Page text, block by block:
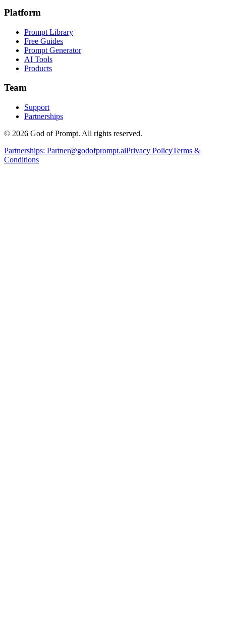
Platform
Prompt Library
Free Guides
Prompt Generator
AI Tools
Products
Team
Support
Partnerships
© 2026 God of Prompt. All rights reserved.
Partnerships: Partner@godofprompt.aiPrivacy PolicyTerms &
Conditions